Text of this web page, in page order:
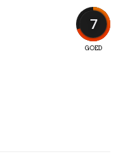
7
GOED